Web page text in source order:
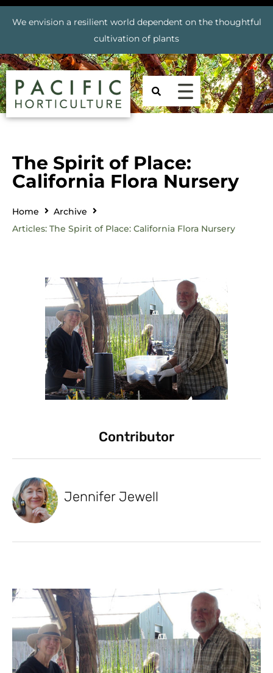
We envision a resilient world dependent on the thoughtful
cultivation of plants
The Spirit of Place:
California Flora Nursery
Home
Archive
Articles: The Spirit of Place: California Flora Nursery
Contributor
Jennifer Jewell